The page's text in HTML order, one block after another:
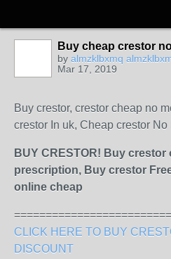
Buy cheap crestor
by almzklbxmq
Mar 17, 2019
Buy crestor, crestor cheap no
crestor In uk, Cheap crestor
BUY CRESTOR! Buy
prescription, Buy crestor
online cheap
CLICK HERE TO BUY
DISCOUNT